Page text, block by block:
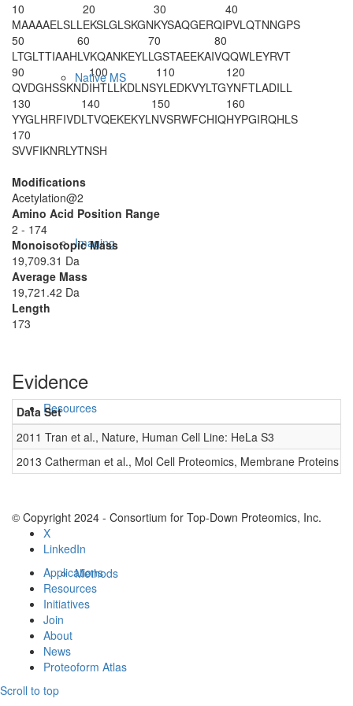
Native MS
Imaging
Resources
Methods
10
MAAAAELSLL
20
EKSLGLSKGN
30
KYSAQGERQI
40
PVLQTNNGPS
50
LTGLTTIAAH
60
LVKQANKEYL
70
LGSTAEEKAI
80
VQQWLEYRVT
90
QVDGHSSKND
100
IHTLLKDLNS
110
YLEDKVYLTG
120
YNFTLADILL
130
YYGLHRFIVD
140
LTVQEKEKYL
150
NVSRWFCHIQ
160
HYPGIRQHLS
170
SVVFIKNRLYTNSH
Modifications
Acetylation@2
Amino Acid Position Range
2 - 174
Monoisotopic Mass
19,709.31 Da
Average Mass
19,721.42 Da
Length
173
Evidence
Data Set
2011 Tran et al., Nature, Human Cell Line: HeLa S3
2013 Catherman et al., Mol Cell Proteomics, Membrane Proteins
© Copyright 2024 - Consortium for Top-Down Proteomics, Inc.
X
LinkedIn
Applications
Resources
Initiatives
Join
About
News
Proteoform Atlas
Scroll to top